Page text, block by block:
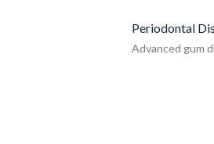
Periodontal
Advanced gum